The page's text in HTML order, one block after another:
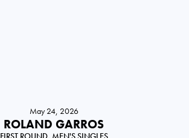
May 24, 2026
ROLAND GARROS